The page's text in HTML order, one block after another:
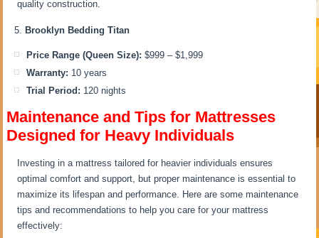
quality construction.
Brooklyn Bedding Titan
Price Range (Queen Size): $999 – $1,999
Warranty: 10 years
Trial Period: 120 nights
Maintenance and Tips for Mattresses
Designed for Heavy Individuals
Investing in a mattress tailored for heavier individuals ensures
optimal comfort and support, but proper maintenance is essential to
maximize its lifespan and performance. Here are some maintenance
tips and recommendations to help you care for your mattress
effectively: